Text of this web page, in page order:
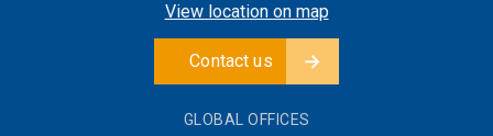
View location on map
Contact us
GLOBAL OFFICES